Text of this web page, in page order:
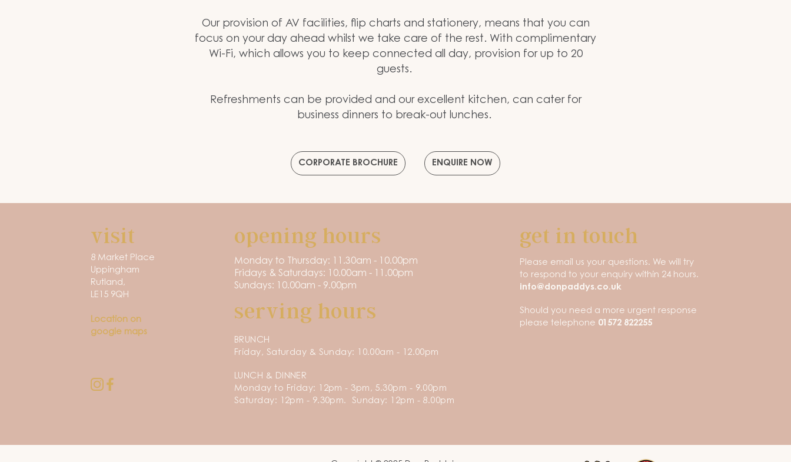
Our provision of AV facilities, flip charts and stationery, means that you can
focus on your day ahead whilst we take care of the rest. With complimentary
Wi-Fi, which allows you to keep connected all day, provision for up to 20
guests.
Refreshments can be provided and our excellent kitchen, can cater for
business dinners to break-out lunches.
CORPORATE BROCHURE ENQUIRE NOW
visit
8 Market Place
Uppingham
Rutland,
LE15 9QH
Location on
google maps
opening hours
Monday to Thursday: 11.30am - 10.00pm
Fridays & Saturdays: 10.00am - 11.00pm
Sundays: 10.00am - 9.00pm
serving hours
BRUNCH
Friday, Saturday & Sunday: 10.00am - 12.00pm
LUNCH & DINNER
Monday to Friday: 12pm - 3pm, 5.30pm - 9.00pm
Saturday: 12pm - 9.30pm. Sunday: 12pm - 8.00pm
get in touch
Please email us your questions. We will try
to respond to your enquiry within 24 hours.
info@donpaddys.co.uk
Should you need a more urgent response
please telephone 01572 822255